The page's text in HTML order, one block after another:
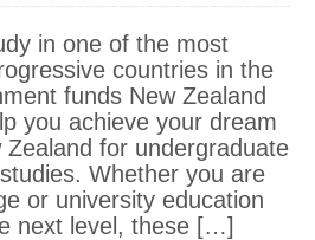
in one of the most
countries in the
funds New Zealand
you achieve your dream
for undergraduate
Whether you are
or university education
next level, these […]